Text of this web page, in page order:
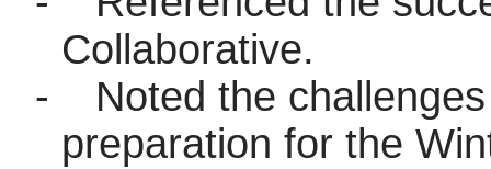
Collaborative.
-
Noted the
preparation for the